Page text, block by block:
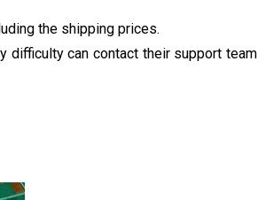
the shipping prices.
difficulty can contact their support team